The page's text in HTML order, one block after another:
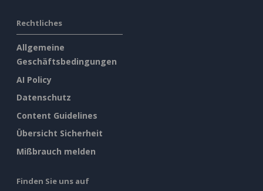
Rechtliches
Allgemeine
Geschäftsbedingungen
AI Policy
Datenschutz
Content Guidelines
Übersicht Sicherheit
Mißbrauch melden
Finden Sie uns auf